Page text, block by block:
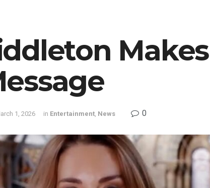
1, 2026 in Entertainment, News 0